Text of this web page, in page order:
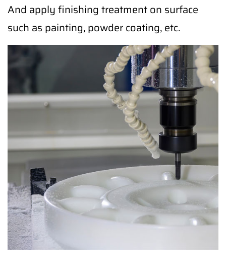
And apply finishing treatment on surface
such as painting, powder coating, etc.